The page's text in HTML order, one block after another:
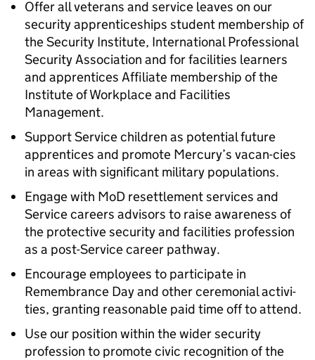
Offer all veterans and service leaves on our
security apprenticeships student membership of
the Security Institute, International Professional
Security Association and for facilities learners
and apprentices Affiliate membership of the
Institute of Workplace and Facilities
Management.
Support Service children as potential future
apprentices and promote Mercury’s vacan-cies
in areas with significant military populations.
Engage with MoD resettlement services and
Service careers advisors to raise awareness of
the protective security and facilities profession
as a post-Service career pathway.
Encourage employees to participate in
Remembrance Day and other ceremonial activi-
ties, granting reasonable paid time off to attend.
Use our position within the wider security
profession to promote civic recognition of the